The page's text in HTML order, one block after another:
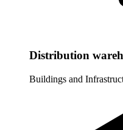
Distribution
Buildings and